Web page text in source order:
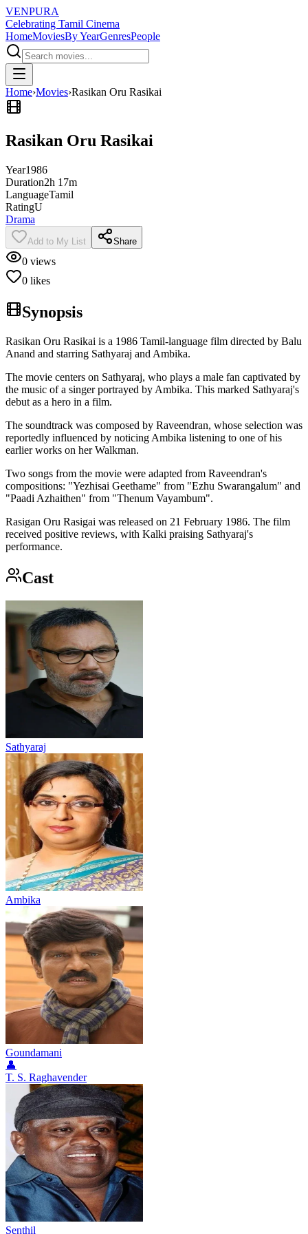
VENPURA
Celebrating Tamil Cinema
HomeMoviesBy YearGenresPeople
Home›Movies›Rasikan Oru Rasikai
Rasikan Oru Rasikai
Year1986
Duration2h 17m
LanguageTamil
RatingU
Drama
Add to My List Share
0 views
0 likes
Synopsis
Rasikan Oru Rasikai is a 1986 Tamil-language film directed by Balu
Anand and starring Sathyaraj and Ambika.
The movie centers on Sathyaraj, who plays a male fan captivated by
the music of a singer portrayed by Ambika. This marked Sathyaraj's
debut as a hero in a film.
The soundtrack was composed by Raveendran, whose selection was
reportedly influenced by noticing Ambika listening to one of his
earlier works on her Walkman.
Two songs from the movie were adapted from Raveendran's
compositions: "Yezhisai Geethame" from "Ezhu Swarangalum" and
"Paadi Azhaithen" from "Thenum Vayambum".
Rasigan Oru Rasigai was released on 21 February 1986. The film
received positive reviews, with Kalki praising Sathyaraj's
performance.
Cast
Sathyaraj
Ambika
Goundamani
👤
T. S. Raghavender
Senthil